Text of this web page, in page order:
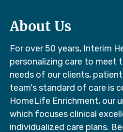
About Us
For over 50 years, Interim
personalizing care to meet
needs of our clients,
team's standard of care is
HomeLife Enrichment, our
which focuses clinical
individualized care plans.